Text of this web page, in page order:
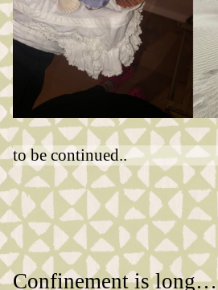
to be continued..
Confinement is long…